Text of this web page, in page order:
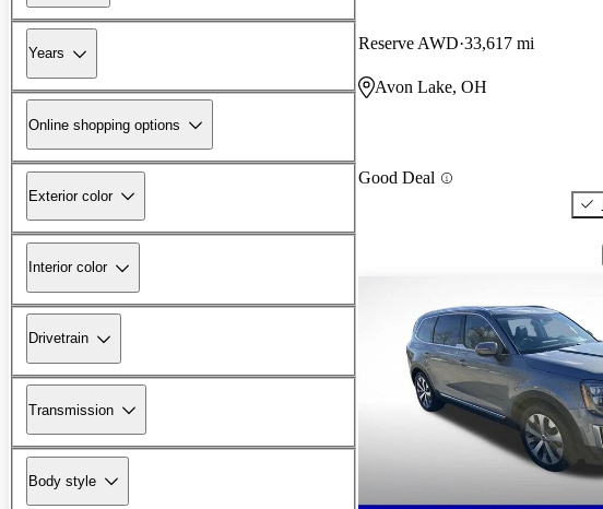
Years
Online shopping options
Exterior color
Interior color
Drivetrain
Transmission
Body style
Reserve AWD 33,617 mi
Avon Lake, OH
Good Deal